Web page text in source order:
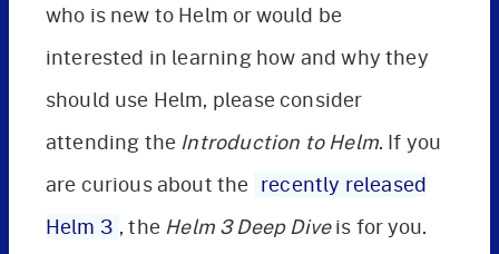
who is new to Helm or would be
interested in learning how and why they
should use Helm, please consider
attending the Introduction to Helm. If you
are curious about the recently released
Helm 3 , the Helm 3 Deep Diveis for you.